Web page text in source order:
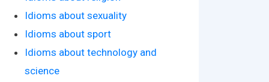
Idioms about sexuality
Idioms about sport
Idioms about technology and
science